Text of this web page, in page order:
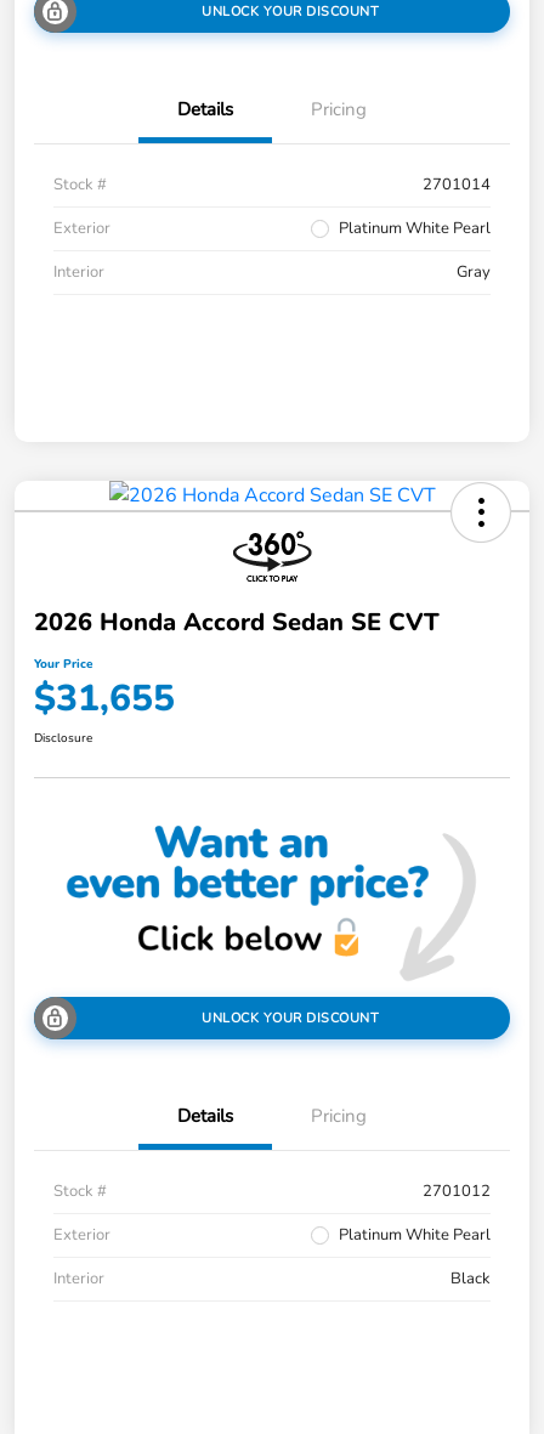
UNLOCK YOUR DISCOUNT
Details Pricing
Stock #
2701014
Exterior
Platinum White Pearl
Interior
Gray
2026 Honda Accord Sedan SE CVT
Your Price
$31,655
Disclosure
UNLOCK YOUR DISCOUNT
Details Pricing
Stock #
2701012
Exterior
Platinum White Pearl
Interior
Black